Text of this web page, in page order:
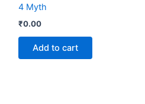
4 Myth
₹0.00
Add to cart